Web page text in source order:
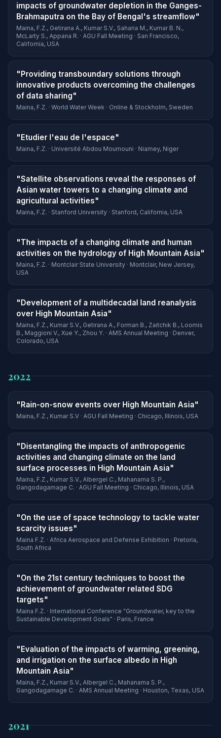
impacts of groundwater depletion in the Ganges-
Brahmaputra on the Bay of Bengal's streamflow"
Maina, F.Z., Getirana A., Kumar S.V., Saharia M., Kumar B. N.,
McLarty S., Appana R. · AGU Fall Meeting · San Francisco,
California, USA
"Providing transboundary solutions through
innovative products overcoming the challenges
of data sharing"
Maina, F.Z. · World Water Week · Online & Stockholm, Sweden
"Etudier l'eau de l'espace"
Maina, F.Z. · Université Abdou Moumouni · Niamey, Niger
"Satellite observations reveal the responses of
Asian water towers to a changing climate and
agricultural activities"
Maina, F.Z. · Stanford University · Stanford, California, USA
"The impacts of a changing climate and human
activities on the hydrology of High Mountain Asia"
Maina, F.Z. · Montclair State University · Montclair, New Jersey,
USA
"Development of a multidecadal land reanalysis
over High Mountain Asia"
Maina, F.Z., Kumar S.V., Getirana A., Forman B., Zaitchik B., Loomis
B., Maggioni V., Xue Y., Zhou Y. · AMS Annual Meeting · Denver,
Colorado, USA
2022
"Rain-on-snow events over High Mountain Asia"
Maina, F.Z., Kumar S.V · AGU Fall Meeting · Chicago, Illinois, USA
"Disentangling the impacts of anthropogenic
activities and changing climate on the land
surface processes in High Mountain Asia"
Maina, F.Z., Kumar S.V., Albergel C., Mahanama S. P.,
Gangodagamage C. · AGU Fall Meeting · Chicago, Illinois, USA
"On the use of space technology to tackle water
scarcity issues"
Maina F.Z. · Africa Aerospace and Defense Exhibition · Pretoria,
South Africa
"On the 21st century techniques to boost the
achievement of groundwater related SDG
targets"
Maina F.Z. · International Conference "Groundwater, key to the
Sustainable Development Goals" · Paris, France
"Evaluation of the impacts of warming, greening,
and irrigation on the surface albedo in High
Mountain Asia"
Maina, F.Z., Kumar S.V., Albergel C., Mahanama S. P.,
Gangodagamage C. · AMS Annual Meeting · Houston, Texas, USA
2021